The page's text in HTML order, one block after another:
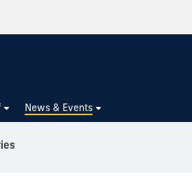
News & Events